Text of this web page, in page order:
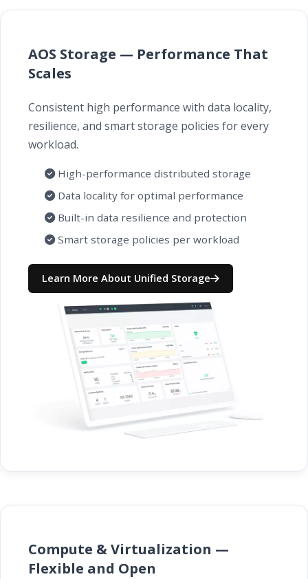
AOS Storage — Performance That
Scales
Consistent high performance with data locality,
resilience, and smart storage policies for every
workload.
High-performance distributed storage
Data locality for optimal performance
Built-in data resilience and protection
Smart storage policies per workload
Learn More About Unified Storage
Compute & Virtualization —
Flexible and Open